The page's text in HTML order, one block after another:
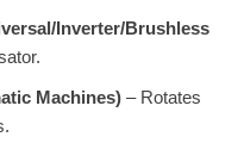
Inverter/Brushless
Machines) – Rotates